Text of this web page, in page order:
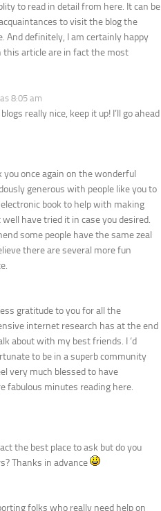
to read in detail from here. It can be
to visit the blog the
And definitely, I am certainly happy
this article are in fact the most
8:05 am
really nice, keep it up! I’ll go ahead
once again on the wonderful
generous with people like you to
book to help with making
have tried it in case you desired.
some people have the same zeal
there are several more fun
gratitude to you for all the
internet research has at the end
about with my best friends. I ‘d
to be in a superb community
very much blessed to have
fabulous minutes reading here.
the best place to ask but do you
Thanks in advance
folks who really need help on